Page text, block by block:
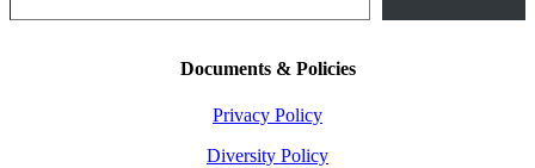
Documents & Policies
Privacy Policy
Diversity Policy